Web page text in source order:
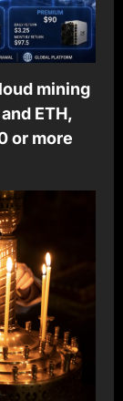
mining
ETH,
or more